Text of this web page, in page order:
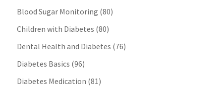
Blood Sugar Monitoring (80)
Children with Diabetes (80)
Dental Health and Diabetes (76)
Diabetes Basics (96)
Diabetes Medication (81)